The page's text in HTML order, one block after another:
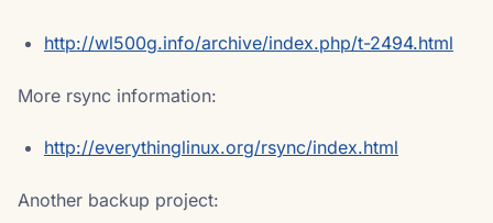
http://wl500g.info/archive/index.php/t-2494.html
More rsync information:
http://everythinglinux.org/rsync/index.html
Another backup project: